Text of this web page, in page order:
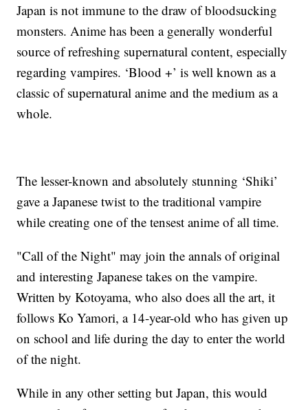
Japan is not immune to the draw of bloodsucking
monsters. Anime has been a generally wonderful
source of refreshing supernatural content, especially
regarding vampires. ‘Blood +’ is well known as a
classic of supernatural anime and the medium as a
whole.
The lesser-known and absolutely stunning ‘Shiki’
gave a Japanese twist to the traditional vampire
while creating one of the tensest anime of all time.
"Call of the Night" may join the annals of original
and interesting Japanese takes on the vampire.
Written by Kotoyama, who also does all the art, it
follows Ko Yamori, a 14-year-old who has given up
on school and life during the day to enter the world
of the night.
While in any other setting but Japan, this would